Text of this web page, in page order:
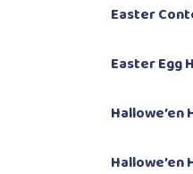
Easter
Easter Egg
Hallowe’en
Hallowe’en